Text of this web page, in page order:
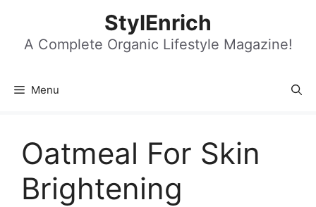
content
StylEnrich
A Complete Organic Lifestyle Magazine!
Menu
Oatmeal For Skin
Brightening